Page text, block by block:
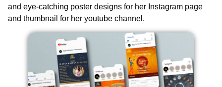
and eye-catching poster designs for her Instagram page
and thumbnail for her youtube channel.